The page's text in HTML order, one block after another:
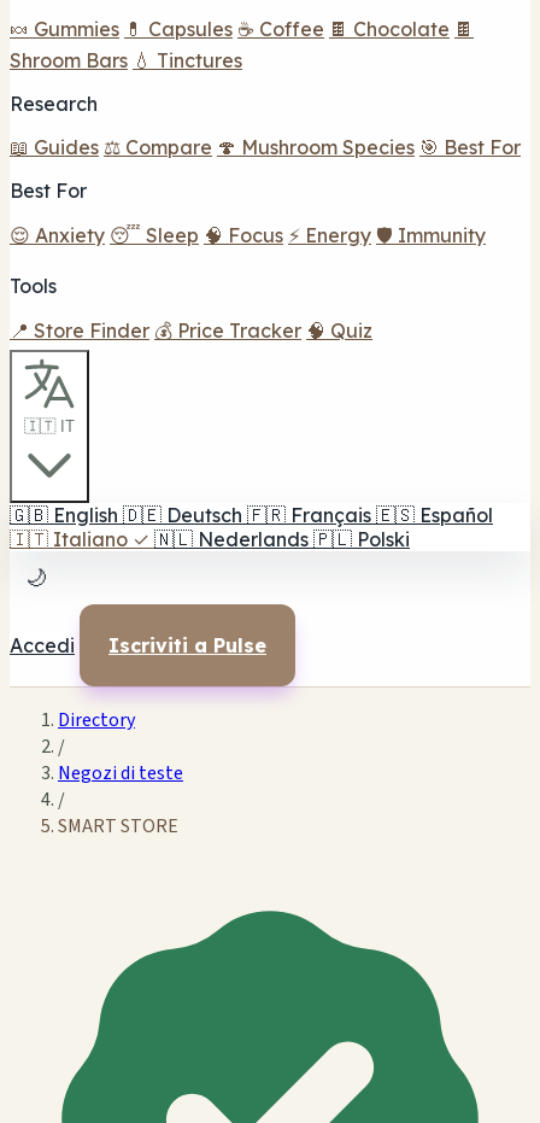
🍬 Gummies 💊 Capsules ☕ Coffee 🍫 Chocolate 🍫
Shroom Bars 💧 Tinctures
Research
📖 Guides ⚖️ Compare 🍄 Mushroom Species 🎯 Best For
Best For
😌 Anxiety 😴 Sleep 🧠 Focus ⚡ Energy 🛡️ Immunity
Tools
📍 Store Finder 💰 Price Tracker 🧠 Quiz
🇮🇹 IT
🇬🇧 English 🇩🇪 Deutsch 🇫🇷 Français 🇪🇸 Español
🇮🇹 Italiano ✓ 🇳🇱 Nederlands 🇵🇱 Polski
🌙
Accedi Iscriviti a Pulse
Directory
/
Negozi di teste
/
SMART STORE